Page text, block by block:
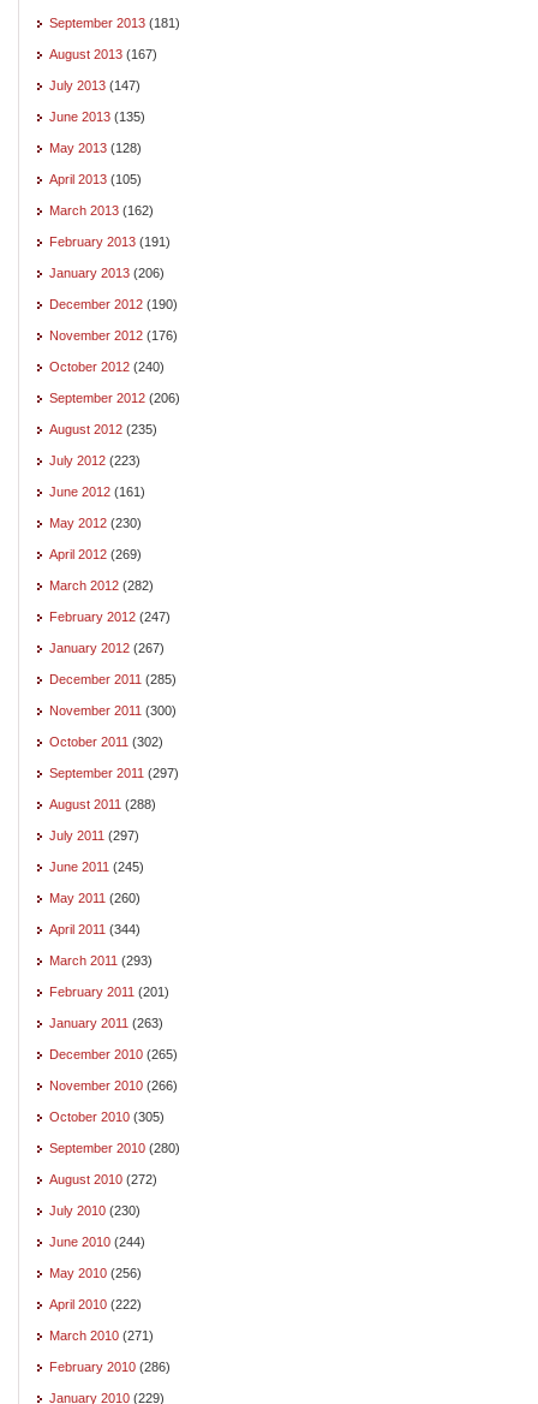
September 2013 (181)
August 2013 (167)
July 2013 (147)
June 2013 (135)
May 2013 (128)
April 2013 (105)
March 2013 (162)
February 2013 (191)
January 2013 (206)
December 2012 (190)
November 2012 (176)
October 2012 (240)
September 2012 (206)
August 2012 (235)
July 2012 (223)
June 2012 (161)
May 2012 (230)
April 2012 (269)
March 2012 (282)
February 2012 (247)
January 2012 (267)
December 2011 (285)
November 2011 (300)
October 2011 (302)
September 2011 (297)
August 2011 (288)
July 2011 (297)
June 2011 (245)
May 2011 (260)
April 2011 (344)
March 2011 (293)
February 2011 (201)
January 2011 (263)
December 2010 (265)
November 2010 (266)
October 2010 (305)
September 2010 (280)
August 2010 (272)
July 2010 (230)
June 2010 (244)
May 2010 (256)
April 2010 (222)
March 2010 (271)
February 2010 (286)
January 2010 (229)